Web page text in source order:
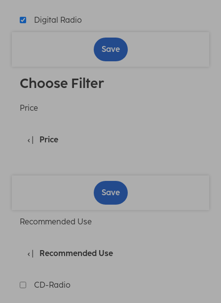
Digital Radio
Save
Choose Filter
Price
Price
Save
Recommended Use
Recommended Use
CD-Radio